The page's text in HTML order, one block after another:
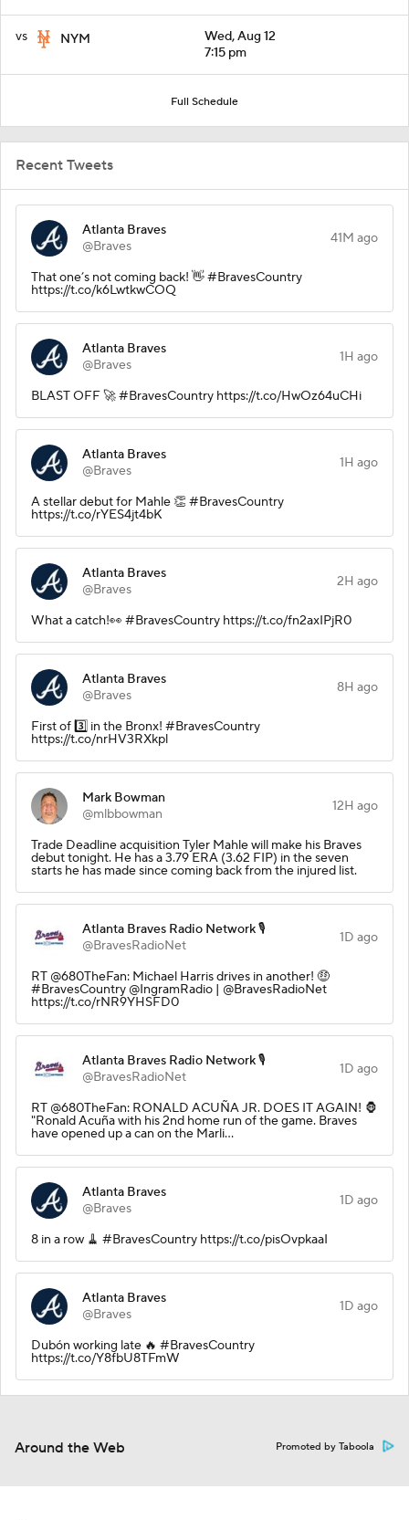
vs NYM
Wed, Aug 12
7:15 pm
Full Schedule
Recent Tweets
Atlanta Braves
@Braves
41M ago
That one’s not coming back! 👋 #BravesCountry
https://t.co/k6LwtkwCOQ
Atlanta Braves
@Braves
1H ago
BLAST OFF 🚀 #BravesCountry https://t.co/HwOz64uCHi
Atlanta Braves
@Braves
1H ago
A stellar debut for Mahle 👏 #BravesCountry
https://t.co/rYES4jt4bK
Atlanta Braves
@Braves
2H ago
What a catch!👀 #BravesCountry https://t.co/fn2axIPjR0
Atlanta Braves
@Braves
8H ago
First of 3️⃣ in the Bronx! #BravesCountry
https://t.co/nrHV3RXkpl
Mark Bowman
@mlbbowman
12H ago
Trade Deadline acquisition Tyler Mahle will make his Braves
debut tonight. He has a 3.79 ERA (3.62 FIP) in the seven
starts he has made since coming back from the injured list.
Atlanta Braves Radio Network 🎙️
@BravesRadioNet
1D ago
RT @680TheFan: Michael Harris drives in another! 🤑
#BravesCountry @IngramRadio | @BravesRadioNet
https://t.co/rNR9YHSFD0
Atlanta Braves Radio Network 🎙️
@BravesRadioNet
1D ago
RT @680TheFan: RONALD ACUÑA JR. DOES IT AGAIN! 🦍
"Ronald Acuña with his 2nd home run of the game. Braves
have opened up a can on the Marli…
Atlanta Braves
@Braves
1D ago
8 in a row 🧹 #BravesCountry https://t.co/pisOvpkaaI
Atlanta Braves
@Braves
1D ago
Dubón working late 🔥 #BravesCountry
https://t.co/Y8fbU8TFmW
Around the Web Promoted by Taboola